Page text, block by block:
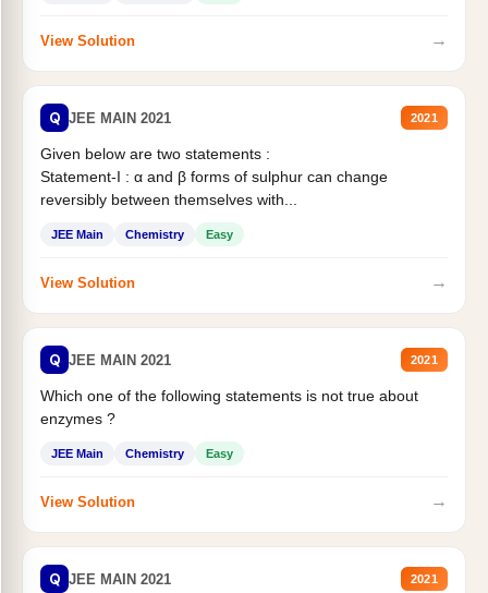
View Solution →
Q JEE MAIN 2021 2021
Given below are two statements :
Statement-I : α and β forms of sulphur can change
reversibly between themselves with...
JEE Main Chemistry Easy
View Solution →
Q JEE MAIN 2021 2021
Which one of the following statements is not true about
enzymes ?
JEE Main Chemistry Easy
View Solution →
Q JEE MAIN 2021 2021